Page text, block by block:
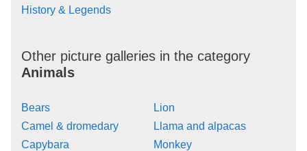
History & Legends
Other picture galleries in the category
Animals
Bears
Camel & dromedary
Capybara
Lion
Llama and alpacas
Monkey